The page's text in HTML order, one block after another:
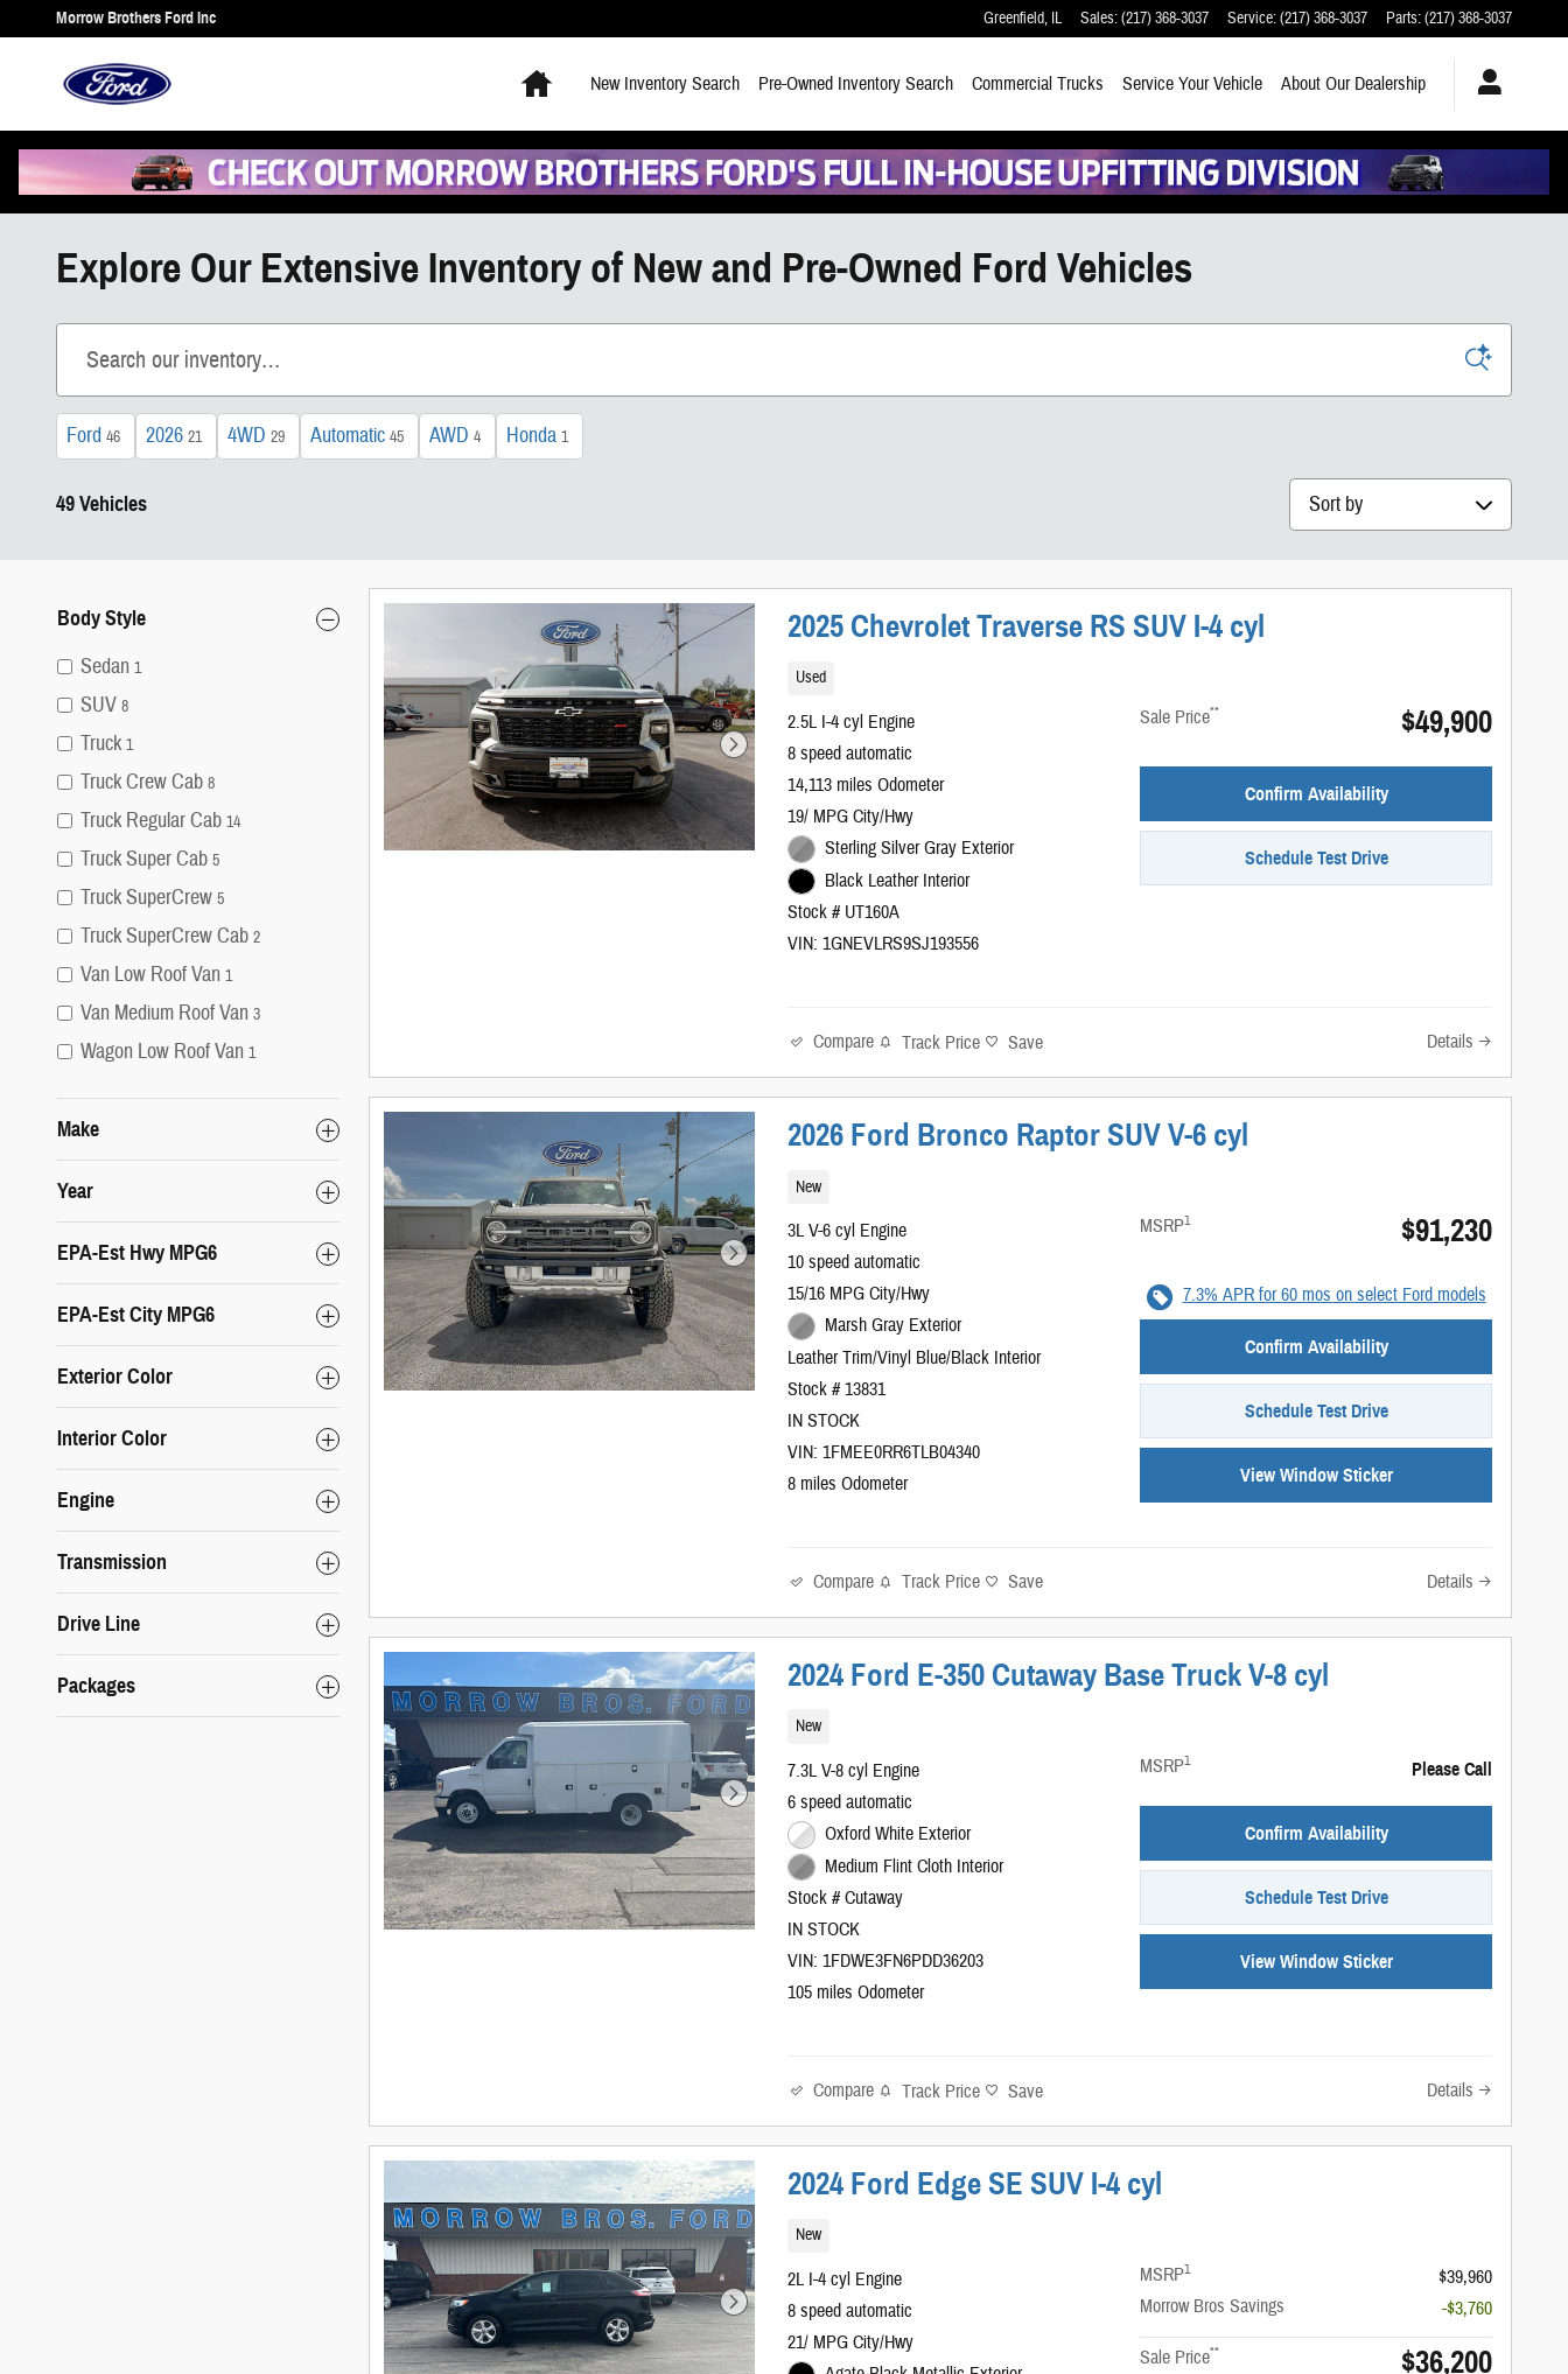
Skip to main content
Morrow Brothers Ford Inc Greenfield, IL Sales:(217) 368-3037 Service:(217) 368-3037 Parts:(217) 368-3037
New Inventory Search Pre-Owned Inventory Search Commercial Trucks Service Your Vehicle About Our Dealership
Explore Our Extensive Inventory of New and Pre-Owned Ford Vehicles
Ford 46 2026 21 4WD 29 Automatic 45 AWD 4 Honda 1
49 Vehicles Sort by
Body Style
Sedan 1
SUV 8
Truck 1
Truck Crew Cab 8
Truck Regular Cab 14
Truck Super Cab 5
Truck SuperCrew 5
Truck SuperCrew Cab 2
Van Low Roof Van 1
Van Medium Roof Van 3
Wagon Low Roof Van 1
Make
Year
EPA-Est Hwy MPG6
EPA-Est City MPG6
Exterior Color
Interior Color
Engine
Transmission
Drive Line
Packages
2025 Chevrolet Traverse RS SUV I-4 cyl
Used
2.5L I-4 cyl Engine
8 speed automatic
14,113 miles Odometer
19/ MPG City/Hwy
Sterling Silver Gray Exterior
Black Leather Interior
Stock # UT160A
VIN: 1GNEVLRS9SJ193556
Sale Price** $49,900
Confirm Availability
Schedule Test Drive
Compare Track Price Save Details
2026 Ford Bronco Raptor SUV V-6 cyl
New
3L V-6 cyl Engine
10 speed automatic
15/16 MPG City/Hwy
Marsh Gray Exterior
Leather Trim/Vinyl Blue/Black Interior
Stock # 13831
IN STOCK
VIN: 1FMEE0RR6TLB04340
8 miles Odometer
MSRP1 $91,230
7.3% APR for 60 mos on select Ford models
Confirm Availability
Schedule Test Drive
View Window Sticker
Compare Track Price Save Details
2024 Ford E-350 Cutaway Base Truck V-8 cyl
New
7.3L V-8 cyl Engine
6 speed automatic
Oxford White Exterior
Medium Flint Cloth Interior
Stock # Cutaway
IN STOCK
VIN: 1FDWE3FN6PDD36203
105 miles Odometer
MSRP1 Please Call
Confirm Availability
Schedule Test Drive
View Window Sticker
Compare Track Price Save Details
2024 Ford Edge SE SUV I-4 cyl
New
2L I-4 cyl Engine
8 speed automatic
21/ MPG City/Hwy
MSRP1
$39,960
Morrow Bros Savings
-$3,760
Sale Price** $36,200